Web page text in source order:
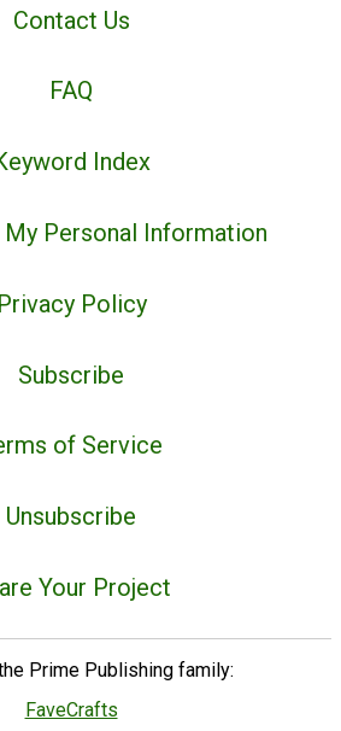
Contact Us
FAQ
Index
Personal Information
Privacy Policy
Subscribe
of Service
Unsubscribe
Your Project
Prime Publishing family:
FaveCrafts